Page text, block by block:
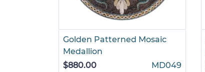
Golden Patterned Mosaic
Medallion
$880.00
MD049